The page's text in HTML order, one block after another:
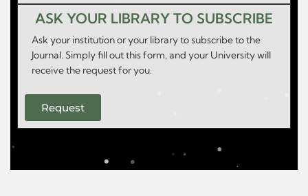
ASK YOUR LIBRARY TO SUBSCRIBE
Ask your institution or your library to subscribe to the
Journal. Simply fill out this form, and your University will
receive the request for you.
Request